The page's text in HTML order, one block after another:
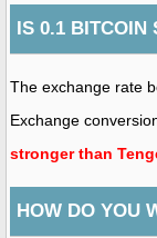
IS 0.1 BITCOIN
The exchange rate
Exchange
stronger than
HOW DO YOU